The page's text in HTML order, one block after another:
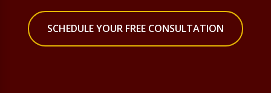
SCHEDULE YOUR FREE CONSULTATION